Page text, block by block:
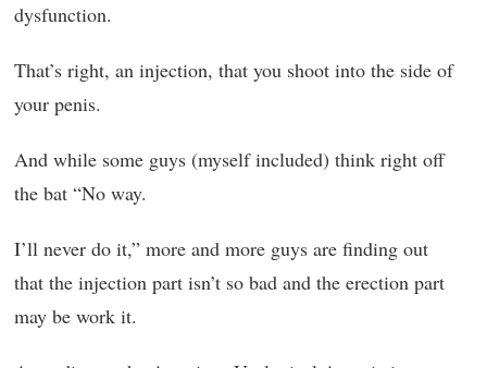
dysfunction.
That’s right, an injection, that you shoot into the side of
your penis.
And while some guys (myself included) think right off
the bat “No way.
I’ll never do it,” more and more guys are finding out
that the injection part isn’t so bad and the erection part
may be work it.